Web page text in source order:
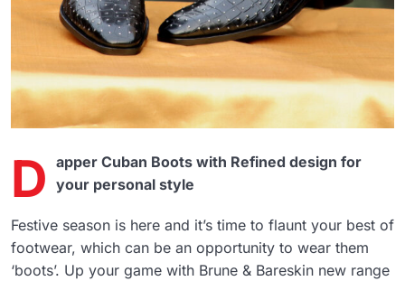
D apper Cuban Boots with Refined design for
your personal style
Festive season is here and it’s time to flaunt your best of
footwear, which can be an opportunity to wear them
‘boots’. Up your game with Brune & Bareskin new range